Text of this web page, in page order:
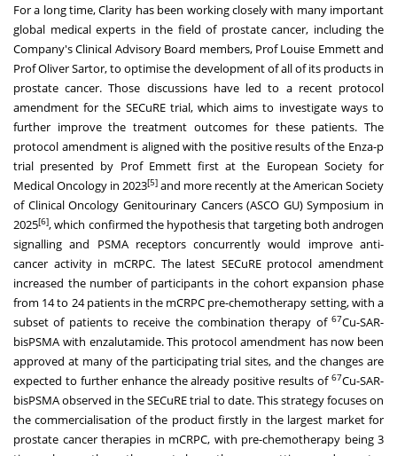
For a long time, Clarity has been working closely with many important
global medical experts in the field of prostate cancer, including the
Company's Clinical Advisory Board members, ProfLouise Emmettand
ProfOliver Sartor, to optimise the development of all of its products in
prostate cancer. Those discussions have led to a recent protocol
amendment for the SECuRE trial, which aims to investigate ways to
further improve the treatment outcomes for these patients. The
protocol amendment is aligned with the positive results of the Enza-p
trial presented by Prof Emmett first at the European Society for
Medical Oncology in 2023[5] and more recently at the American Society
of Clinical Oncology Genitourinary Cancers (ASCO GU) Symposium in
2025[6], which confirmed the hypothesis that targeting both androgen
signalling and PSMA receptors concurrently would improve anti-
cancer activity in mCRPC. The latest SECuRE protocol amendment
increased the number of participants in the cohort expansion phase
from 14 to 24 patients in the mCRPC pre-chemotherapy setting, with a
subset of patients to receive the combination therapy of 67Cu-SAR-
bisPSMA with enzalutamide. This protocol amendment has now been
approved at many of the participating trial sites, and the changes are
expected to further enhance the already positive results of 67Cu-SAR-
bisPSMA observed in the SECuRE trial to date. This strategy focuses on
the commercialisation of the product firstly in the largest market for
prostate cancer therapies in mCRPC, with pre-chemotherapy being 3